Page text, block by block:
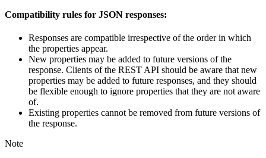
Compatibility rules for JSON responses:
Responses are compatible irrespective of the order in which
the properties appear.
New properties may be added to future versions of the
response. Clients of the REST API should be aware that new
properties may be added to future responses, and they should
be flexible enough to ignore properties that they are not aware
of.
Existing properties cannot be removed from future versions of
the response.
Note